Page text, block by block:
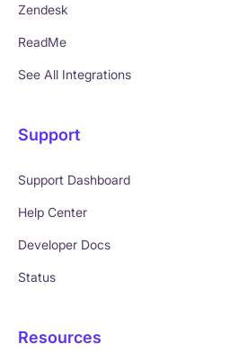
Zendesk
ReadMe
See All Integrations
Support
Support Dashboard
Help Center
Developer Docs
Status
Resources